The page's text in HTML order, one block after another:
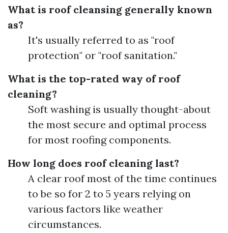
What is roof cleansing generally known
as?
It's usually referred to as "roof
protection" or "roof sanitation."
What is the top-rated way of roof
cleaning?
Soft washing is usually thought-about
the most secure and optimal process
for most roofing components.
How long does roof cleaning last?
A clear roof most of the time continues
to be so for 2 to 5 years relying on
various factors like weather
circumstances.